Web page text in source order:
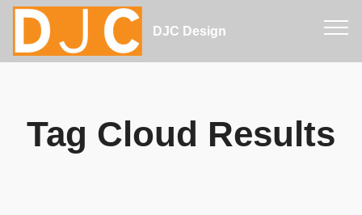
DJC Design
Tag Cloud Results